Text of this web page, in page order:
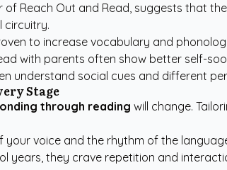
of Reach Out and Read, suggests that
circuitry.
to increase vocabulary and
with parents often show better self-
understand social cues and different
Stage
through reading will change.
your voice and the rhythm of the
years, they crave repetition and